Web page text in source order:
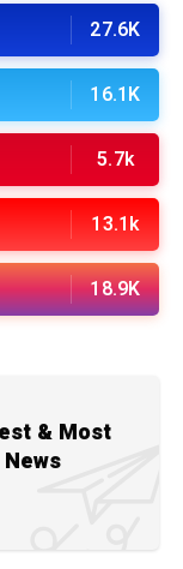
27.6K
16.1K
5.7k
13.1k
18.9K
& Most